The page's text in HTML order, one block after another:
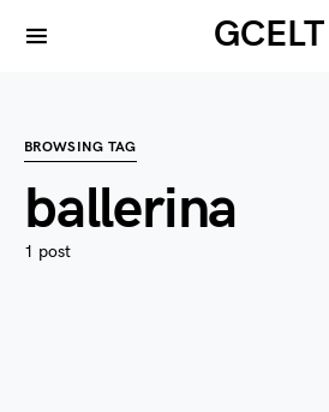
GCELT
BROWSING TAG
ballerina
1 post